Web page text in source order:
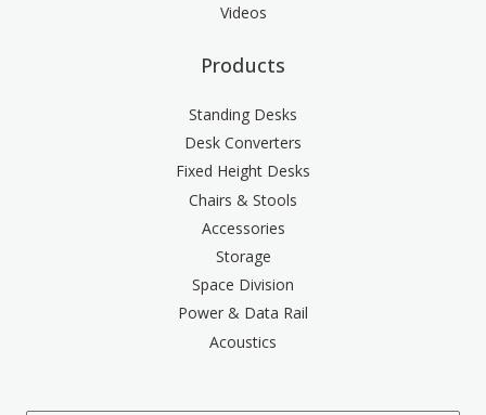
Videos
Products
Standing Desks
Desk Converters
Fixed Height Desks
Chairs & Stools
Accessories
Storage
Space Division
Power & Data Rail
Acoustics